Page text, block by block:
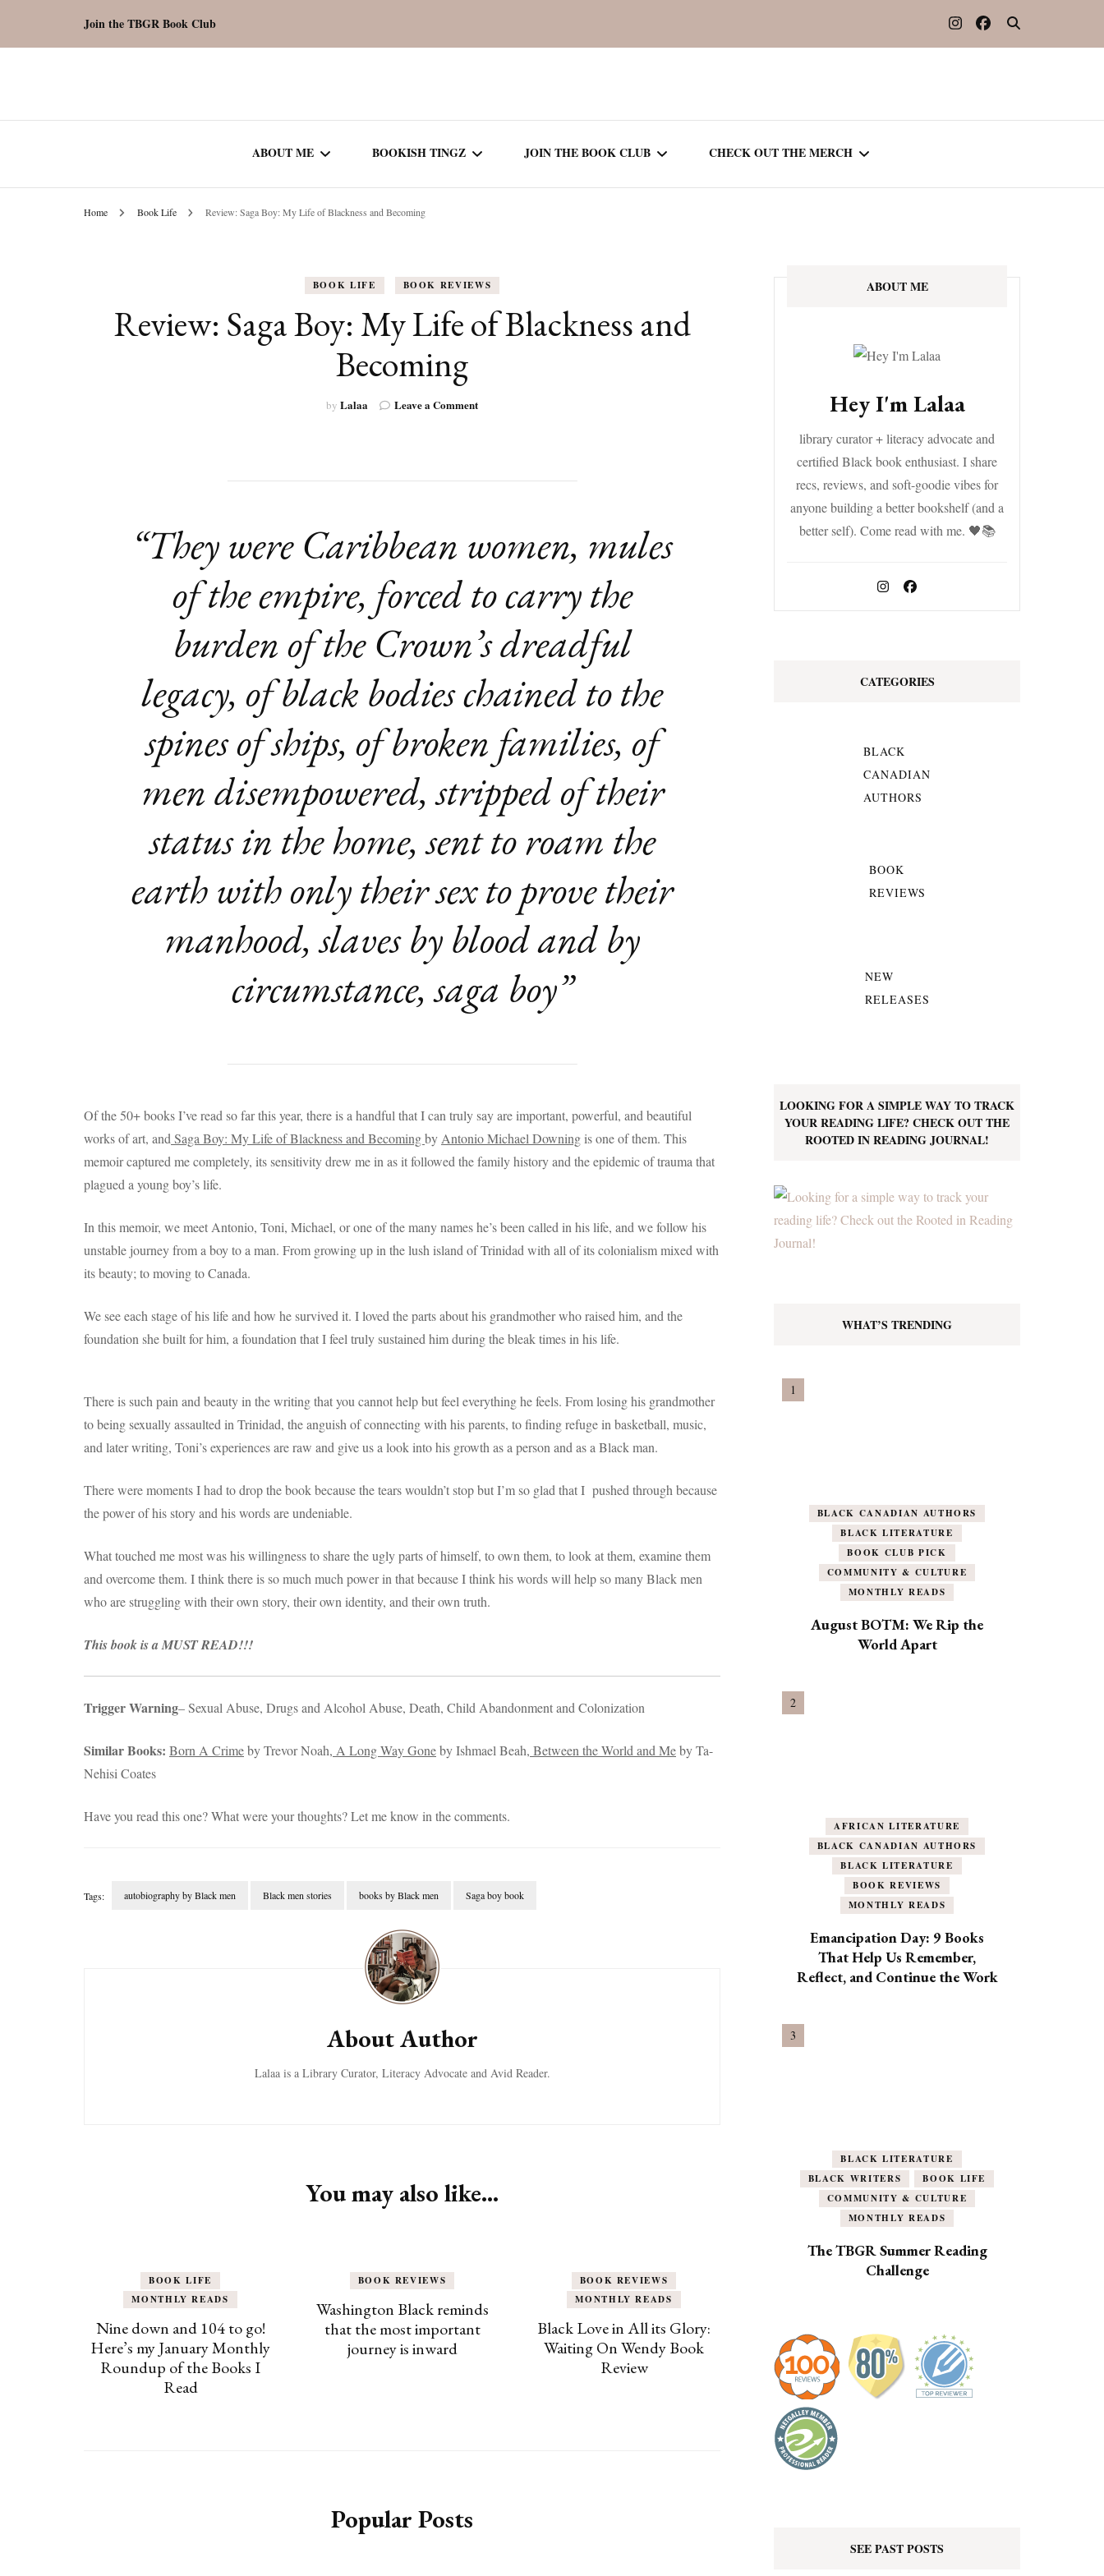
Join the TBGR Book Club
ABOUT ME
SPOTLIGHT
BOOKISH TINGZ
NEW RELEASES
MONTHLY READS
JOIN THE BOOK CLUB
SEASON 7
CHECK OUT THE MERCH
Home Book Life Review: Saga Boy: My Life of Blackness and Becoming
BOOK LIFE BOOK REVIEWS
Review: Saga Boy: My Life of Blackness and
Becoming
by Lalaa Leave a Commenton
Life
Becoming
“They were Caribbean women, mules
of the empire, forced to carry the
burden of the Crown’s dreadful
legacy, of black bodies chained to the
spines of ships, of broken families, of
men disempowered, stripped of their
status in the home, sent to roam the
earth with only their sex to prove their
manhood, slaves by blood and by
circumstance, saga boy”
Of the 50+ books I’ve read so far this year, there is a handful that I can truly say are important, powerful, and beautiful
works of art, and Saga Boy: My Life of Blackness and Becomingby Antonio Michael Downing is one of them. This
memoir captured me completely, its sensitivity drew me in as it followed the family history and the epidemic of trauma that
plagued a young boy’s life.
In this memoir, we meet Antonio, Toni, Michael, or one of the many names he’s been called in his life, and we follow his
unstable journey from a boy to a man. From growing up in the lush island of Trinidad with all of its colonialism mixed with
its beauty; to moving to Canada.
We see each stage of his life and how he survived it. I loved the parts about his grandmother who raised him, and the
foundation she built for him, a foundation that I feel truly sustained him during the bleak times in his life.
There is such pain and beauty in the writing that you cannot help but feel everything he feels. From losing his grandmother
to being sexually assaulted in Trinidad, the anguish of connecting with his parents, to finding refuge in basketball, music,
and later writing, Toni’s experiences are raw and give us a look into his growth as a person and as a Black man.
There were moments I had to drop the book because the tears wouldn’t stop but I’m so glad that I pushed through because
the power of his story and his words are undeniable.
What touched me most was his willingness to share the ugly parts of himself, to own them, to look at them, examine them
and overcome them. I think there is so much much power in that because I think his words will help so many Black men
who are struggling with their own story, their own identity, and their own truth.
This book is a MUST READ!!!
Trigger Warning– Sexual Abuse, Drugs and Alcohol Abuse, Death, Child Abandonment and Colonization
Similar Books: Born A Crimeby Trevor Noah, A Long Way Goneby Ishmael Beah, Between the World and Meby Ta-
Nehisi Coates
Have you read this one? What were your thoughts? Let me know in the comments.
Tags: autobiography by Black men Black men stories books by Black men Saga boy book
About Author
Lalaa is a Library Curator, Literacy Advocate and Avid Reader.
You may also like...
BOOK LIFE
MONTHLY READS
Nine down and 104 to go!
Here’s my January Monthly
Roundup of the Books I
Read
BOOK REVIEWS
Washington Black reminds
that the most important
journey is inward
BOOK REVIEWS
MONTHLY READS
Black Love in All its Glory:
Waiting On Wendy Book
Review
Popular Posts
ABOUT ME
Hey I'm Lalaa
library curator + literacy advocate and
certified Black book enthusiast. I share
recs, reviews, and soft-goodie vibes for
anyone building a better bookshelf (and a
better self). Come read with me. 🖤📚
CATEGORIES
BLACK
CANADIAN
AUTHORS
BOOK
REVIEWS
NEW
RELEASES
LOOKING FOR A SIMPLE WAY TO TRACK
YOUR READING LIFE? CHECK OUT THE
ROOTED IN READING JOURNAL!
WHAT’S TRENDING
BLACK CANADIAN AUTHORS
BLACK LITERATURE
BOOK CLUB PICK
COMMUNITY & CULTURE
MONTHLY READS
August BOTM: We Rip the
World Apart
AFRICAN LITERATURE
BLACK CANADIAN AUTHORS
BLACK LITERATURE
BOOK REVIEWS
MONTHLY READS
Emancipation Day: 9 Books
That Help Us Remember,
Reflect, and Continue the Work
BLACK LITERATURE
BLACK WRITERS
BOOK LIFE
COMMUNITY & CULTURE
MONTHLY READS
The TBGR Summer Reading
Challenge
SEE PAST POSTS